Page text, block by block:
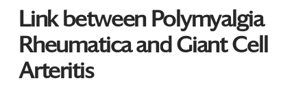
Link between Polymyalgia
Rheumatica and Giant Cell
Arteritis